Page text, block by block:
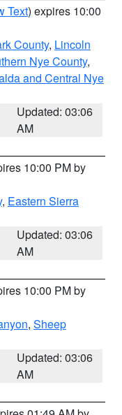
Text) expires 10:00
County, Lincoln
Nye County,
and Central Nye
Updated: 03:06
AM
10:00 PM by
, Eastern Sierra
Updated: 03:06
AM
10:00 PM by
, Sheep
Updated: 03:06
AM